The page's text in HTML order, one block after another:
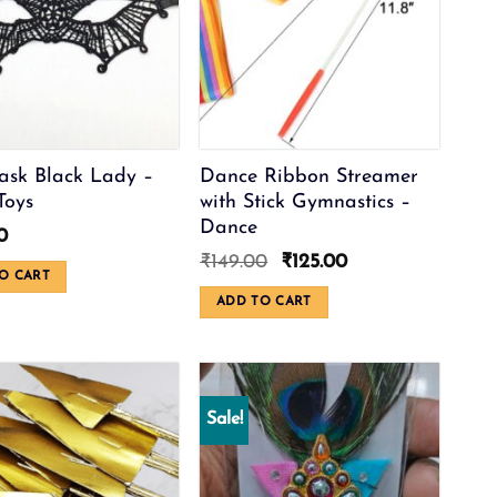
Black Lady –
CART
Dance Ribbon Streamer
with Stick Gymnastics –
Dance
₹149.00
Original
price
was:
₹149.00.
₹125.00Current
ADD TO CART
Sale!